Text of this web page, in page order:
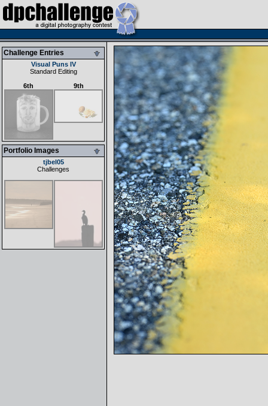
Challenge Entries
Visual Puns IV
Standard Editing
6th
9th
Portfolio Images
tjbel05
Challenges